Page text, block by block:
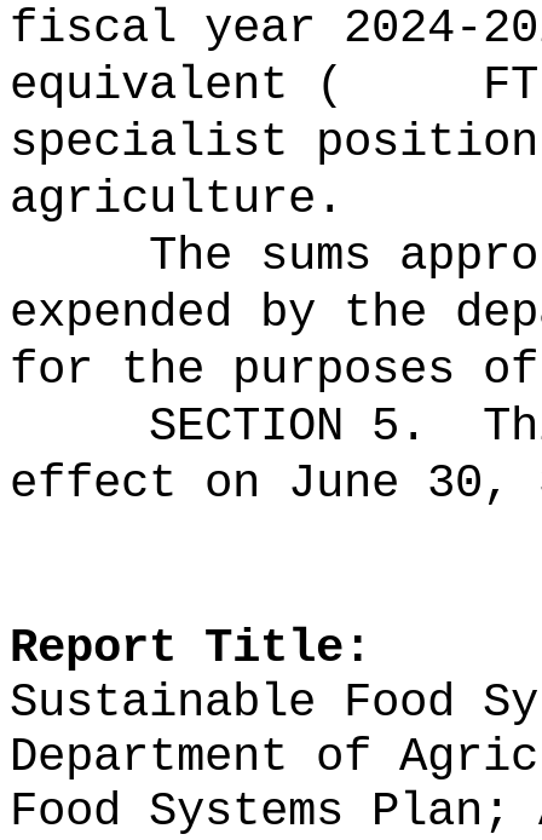
fiscal year
equivalent (
specialist
agriculture.
The sums
expended by the
for the purposes
SECTION 5.
effect on June 30,
Report Title:
Sustainable Food
Department of
Food Systems